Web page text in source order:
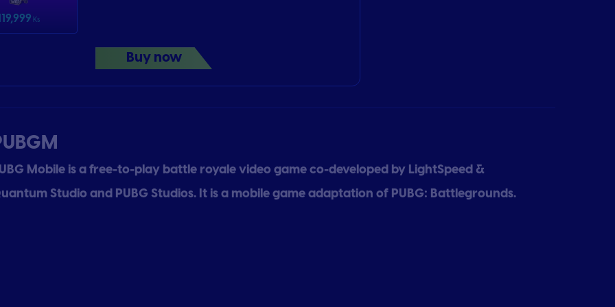
Ks
Buy now
Mobile is a free-to-play battle royale video game co-developed by LightSpeed &
Studio and PUBG Studios. It is a mobile game adaptation of PUBG: Battlegrounds.